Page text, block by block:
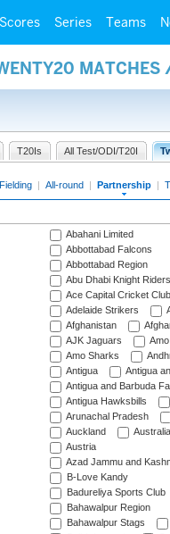
Series Teams
MATCHES
T20Is All Test/ODI/T20I
Fielding | All-round | Partnership |
Abahani Limited
Abbottabad Falcons
Abbottabad Region
Abu Dhabi Knight Riders
Ace Capital Cricket Club
Adelaide Strikers
Afghanistan
AJK Jaguars
Amo Sharks
Antigua
Antigua
Antigua and Barbuda
Antigua Hawksbills
Arunachal Pradesh
Auckland
Australia
Austria
Azad Jammu and
B-Love Kandy
Badureliya Sports Club
Bahawalpur Region
Bahawalpur Stags